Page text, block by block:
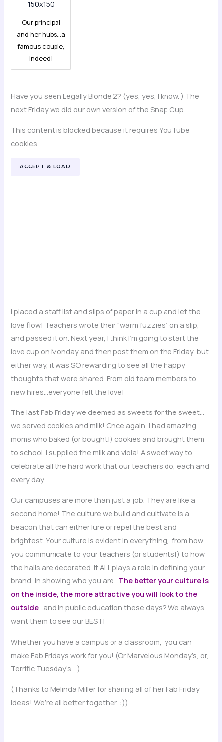
Our principal
and her hubs…a
famous couple,
indeed!
Have you seen Legally Blonde 2? (yes, yes, I know. ) The
next Friday we did our own version of the Snap Cup.
This content is blocked because it requires YouTube
cookies.
ACCEPT & LOAD
I placed a staff list and slips of paper in a cup and let the
love flow! Teachers wrote their “warm fuzzies” on a slip,
and passed it on. Next year, I think I’m going to start the
love cup on Monday and then post them on the Friday, but
either way, it was SO rewarding to see all the happy
thoughts that were shared. From old team members to
new hires…everyone felt the love!
The last Fab Friday we deemed as sweets for the sweet…
we served cookies and milk! Once again, I had amazing
moms who baked (or bought!) cookies and brought them
to school. I supplied the milk and viola! A sweet way to
celebrate all the hard work that our teachers do, each and
every day.
Our campuses are more than just a job. They are like a
second home! The culture we build and cultivate is a
beacon that can either lure or repel the best and
brightest. Your culture is evident in everything, from how
you communicate to your teachers (or students!) to how
the halls are decorated. It ALL plays a role in defining your
brand, in showing who you are. The better your culture is
on the inside, the more attractive you will look to the
outside …and in public education these days? We always
want them to see our BEST!
Whether you have a campus or a classroom, you can
make Fab Fridays work for you! (Or Marvelous Monday’s, or,
Terrific Tuesday’s….)
(Thanks to Melinda Miller for sharing all of her Fab Friday
ideas! We’re all better together, :))